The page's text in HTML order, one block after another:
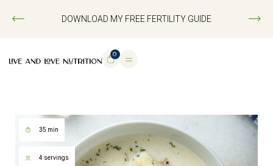
DOWNLOAD MY FREE FERTILITY GUIDE
0
35 min
4 servings